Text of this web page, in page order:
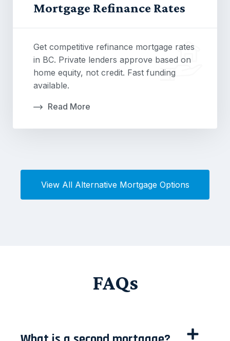
Mortgage Refinance Rates
Get competitive refinance mortgage rates
in BC. Private lenders approve based on
home equity, not credit. Fast funding
available.
Read More
View All Alternative Mortgage Options
FAQs